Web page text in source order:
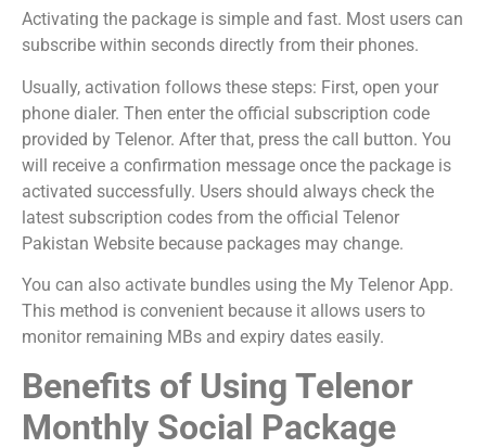
Activating the package is simple and fast. Most users can
subscribe within seconds directly from their phones.
Usually, activation follows these steps: First, open your
phone dialer. Then enter the official subscription code
provided by Telenor. After that, press the call button. You
will receive a confirmation message once the package is
activated successfully. Users should always check the
latest subscription codes from the official Telenor
Pakistan Website because packages may change.
You can also activate bundles using the My Telenor App.
This method is convenient because it allows users to
monitor remaining MBs and expiry dates easily.
Benefits of Using Telenor
Monthly Social Package